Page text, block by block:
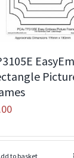
to basket